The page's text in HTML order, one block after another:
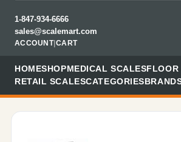
1-847-934-6666
sales@scalemart.com
ACCOUNT| CART
HOMESHOPMEDICAL SCALESFLOOR
RETAIL SCALESCATEGORIES